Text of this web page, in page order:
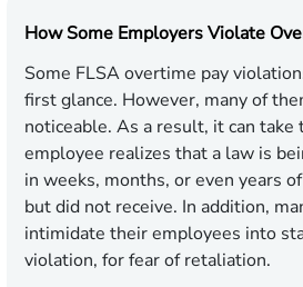
How Some Employers Violate
Some FLSA overtime pay
first glance. However, many of
noticeable. As a result, it can take
employee realizes that a law is
in weeks, months, or even years
but did not receive. In addition,
intimidate their employees into
violation, for fear of retaliation.